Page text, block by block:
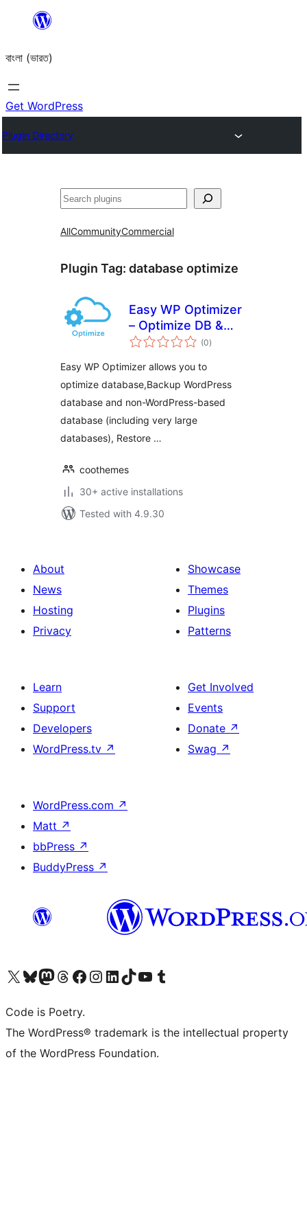
content
বাংলা (ভারত)
Get WordPress
Plugin Directory
Search
AllCommunityCommercial
Plugin Tag: database optimize
Easy WP Optimizer
– Optimize DB &
WordPress
(0total
ratings
)
Easy WP Optimizer allows you to
optimize database,Backup WordPress
database and non-WordPress-based
database (including very large
databases), Restore …
coothemes
30+ active installations
Tested with 4.9.30
About
News
Hosting
Privacy
Showcase
Themes
Plugins
Patterns
Learn
Support
Developers
WordPress.tv ↗
Get Involved
Events
Donate ↗
Swag ↗
WordPress.com ↗
Matt ↗
bbPress ↗
BuddyPress ↗
Visit our X (formerly Twitter) account
Visit our Bluesky account
Visit our Mastodon account
Visit our Threads account
Visit our Facebook page
Visit our Instagram account
Visit our LinkedIn account
Visit our TikTok account
Visit our YouTube channel
Visit our Tumblr account
Code is Poetry.
The WordPress® trademark is the intellectual property
of the WordPress Foundation.